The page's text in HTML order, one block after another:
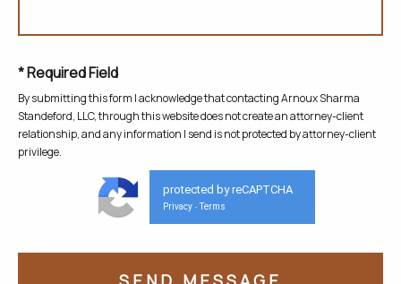
* Required Field
By submitting this form I acknowledge that contacting Arnoux Sharma
Standeford, LLC, through this website does not createan attorney-client
relationship, and any information I send is not protected by attorney-client
privilege.
protected by reCAPTCHA
Privacy - Terms